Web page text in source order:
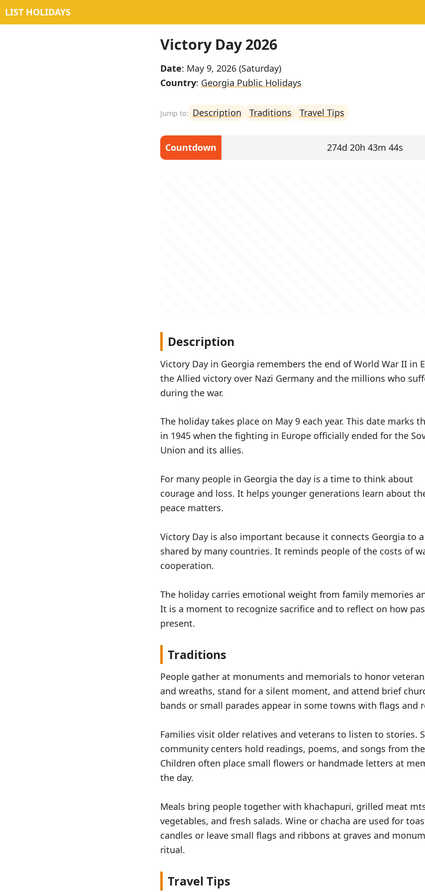
LIST HOLIDAYS
Victory Day 2026
Date: May 9, 2026 (Saturday)
Country: Georgia Public Holidays
Description Traditions Travel Tips
Countdown 274d 20h 43m 44s
Description
Victory Day in Georgia remembers the end of World War II in
the Allied victory over Nazi Germany and the millions who
during the war.
The holiday takes place on May 9 each year. This date marks
in 1945 when the fighting in Europe officially ended for the
Union and its allies.
For many people in Georgia the day is a time to think about
courage and loss. It helps younger generations learn about
peace matters.
Victory Day is also important because it connects Georgia to
shared by many countries. It reminds people of the costs of
cooperation.
The holiday carries emotional weight from family memories
It is a moment to recognize sacrifice and to reflect on how
present.
Traditions
People gather at monuments and memorials to honor
and wreaths, stand for a silent moment, and attend brief
bands or small parades appear in some towns with flags and
Families visit older relatives and veterans to listen to stories.
community centers hold readings, poems, and songs from
Children often place small flowers or handmade letters at
the day.
Meals bring people together with khachapuri, grilled meat
vegetables, and fresh salads. Wine or chacha are used for
candles or leave small flags and ribbons at graves and
ritual.
Travel Tips